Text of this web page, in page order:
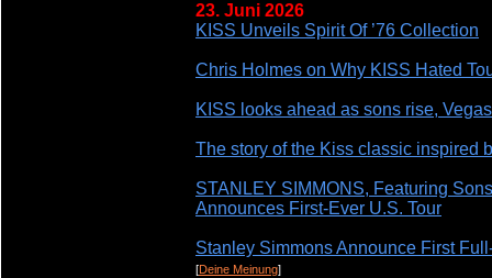
23. Juni 2026
KISS Unveils Spirit Of ’76 Collection
Chris Holmes on Why KISS Hated
KISS looks ahead as sons rise,
The story of the Kiss classic inspired
STANLEY SIMMONS, Featuring
Announces First-Ever U.S. Tour
Stanley Simmons Announce First
[Deine Meinung]